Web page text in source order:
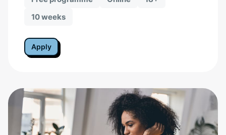
10 weeks
Apply